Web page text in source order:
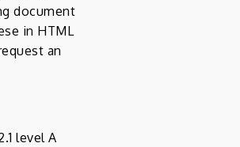
document
in HTML
an
level A